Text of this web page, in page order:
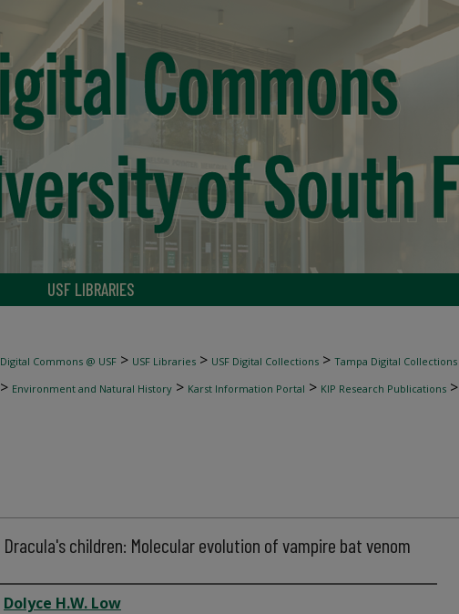
USF LIBRARIES
Digital Commons @ USF > USF Libraries > USF Digital Collections > Tampa Digital Collections
> Environment and Natural History > Karst Information Portal > KIP Research Publications >
Dracula's children: Molecular evolution of vampire bat venom
Author
Dolyce H.W. Low